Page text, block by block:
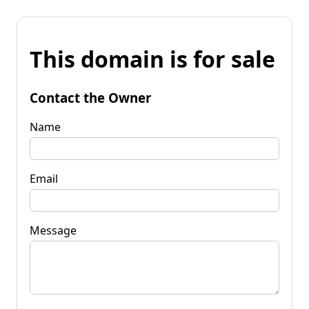
This domain is for sale
Contact the Owner
Name
Email
Message